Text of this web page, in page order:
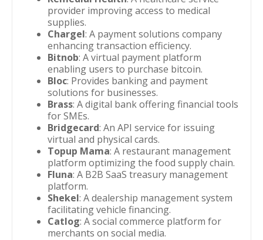
provider improving access to medical
supplies.
Chargel: A payment solutions company
enhancing transaction efficiency.
Bitnob: A virtual payment platform
enabling users to purchase bitcoin.
Bloc: Provides banking and payment
solutions for businesses.
Brass: A digital bank offering financial tools
for SMEs.
Bridgecard: An API service for issuing
virtual and physical cards.
Topup Mama: A restaurant management
platform optimizing the food supply chain.
Fluna: A B2B SaaS treasury management
platform.
Shekel: A dealership management system
facilitating vehicle financing.
Catlog: A social commerce platform for
merchants on social media.